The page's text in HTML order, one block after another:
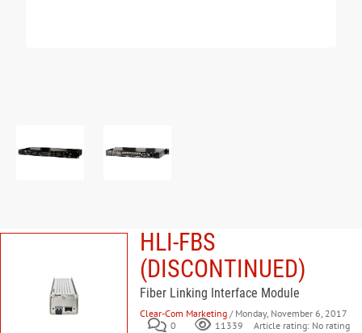
HLI-FBS
(DISCONTINUED)
Fiber Linking Interface Module
Clear-Com Marketing / Monday, November 6, 2017
0
11339 Article rating: No rating